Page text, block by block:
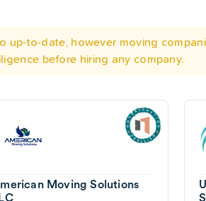
up-to-date, however moving
before hiring any company.
Moving Solutions